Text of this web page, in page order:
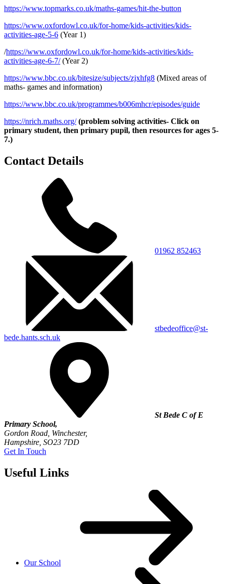
https://www.topmarks.co.uk/maths-games/hit-the-button
https://www.oxfordowl.co.uk/for-home/kids-activities/kids-
activities-age-5-6 (Year 1)
/https://www.oxfordowl.co.uk/for-home/kids-activities/kids-
activities-age-6-7/(Year 2)
https://www.bbc.co.uk/bitesize/subjects/zjxhfg8 (Mixed areas of
maths- games and information)
https://www.bbc.co.uk/programmes/b006mhcr/episodes/guide
https://nrich.maths.org/ (problem solving activities- Click on
primary student, then primary pupil, then resources for ages 5-
7.)
Contact Details
01962 852463
stbedeoffice@st-
bede.hants.sch.uk
St Bede C of E
Primary School,
Gordon Road, Winchester,
Hampshire, SO23 7DD
Get In Touch
Useful Links
Our School